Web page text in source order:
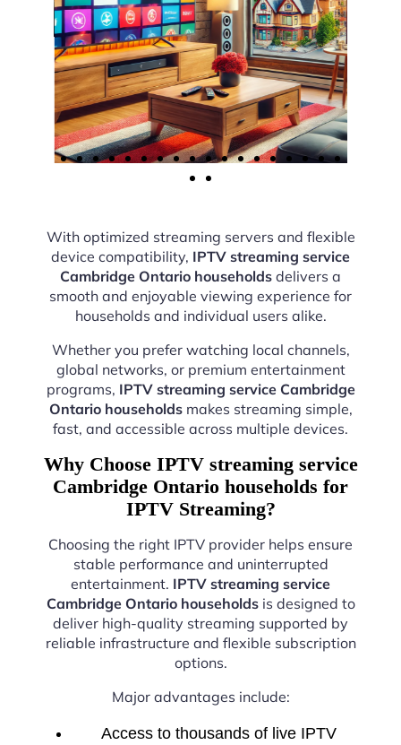
With optimized streaming servers and flexible
device compatibility, IPTV streaming service
Cambridge Ontario households delivers a
smooth and enjoyable viewing experience for
households and individual users alike.
Whether you prefer watching local channels,
global networks, or premium entertainment
programs, IPTV streaming service Cambridge
Ontario householdsmakes streaming simple,
fast, and accessible across multiple devices.
Why Choose IPTV streaming service
Cambridge Ontario households for
IPTV Streaming?
Choosing the right IPTV provider helps ensure
stable performance and uninterrupted
entertainment. IPTV streaming service
Cambridge Ontario householdsis designed to
deliver high-quality streaming supported by
reliable infrastructure and flexible subscription
options.
Major advantages include:
Access to thousands of live IPTV